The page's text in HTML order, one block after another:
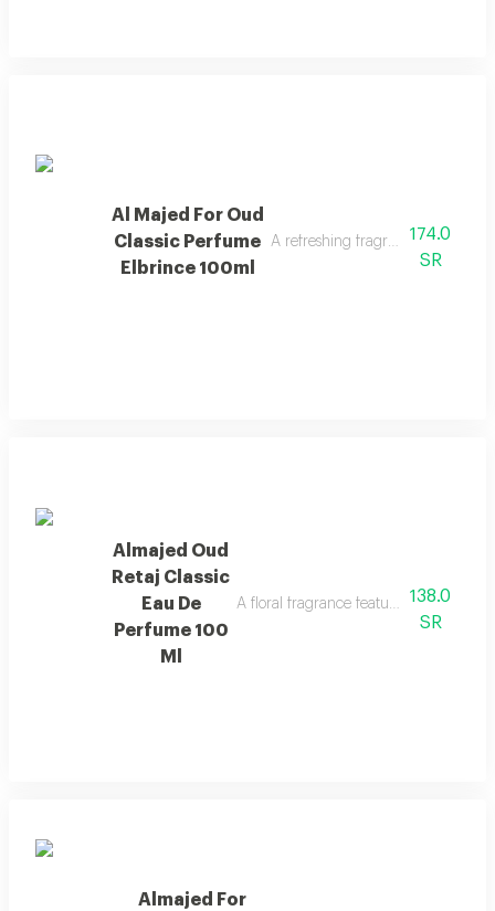
Al Majed For Oud
Classic Perfume
Elbrince 100ml
A refreshing fragrance174.0
SR
Almajed Oud
Retaj Classic
Eau De
Perfume 100
Ml
A floral fragrance featuring french
138.0
SR
Almajed For